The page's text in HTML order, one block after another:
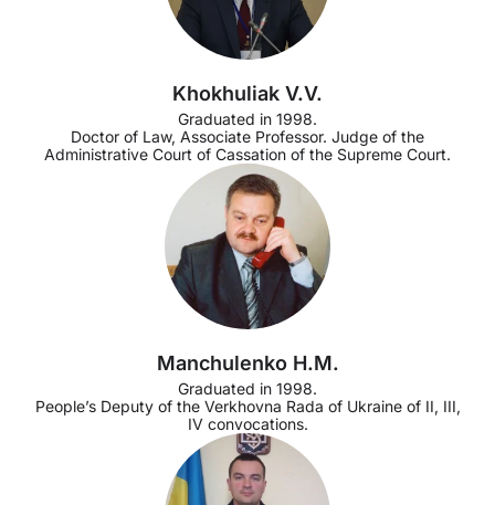
Khokhuliak V.V.
Graduated in 1998.
Doctor of Law, Associate Professor. Judge of the
Administrative Court of Cassation of the Supreme Court.
Manchulenko H.M.
Graduated in 1998.
People’s Deputy of the Verkhovna Rada of Ukraine of II, III,
IV convocations.